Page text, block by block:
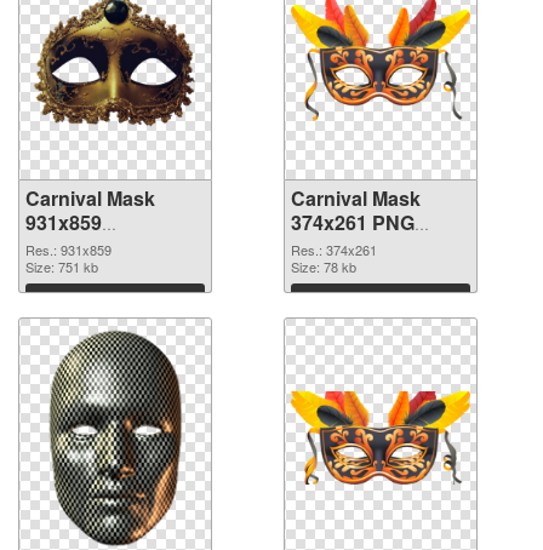
Carnival Mask
931x859
transparent PNG
graphic
Res.: 931x859
Size: 751 kb
Download
Carnival Mask
374x261 PNG
image
Res.: 374x261
Size: 78 kb
Download